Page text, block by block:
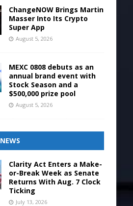
ChangeNOW Brings Martin
Masser Into Its Crypto
Super App
August 5, 2026
MEXC 0808 debuts as an
annual brand event with
Stock Season and a
$500,000 prize pool
August 5, 2026
Clarity Act Enters a Make-
or-Break Week as Senate
Returns With Aug. 7 Clock
Ticking
July 13, 2026